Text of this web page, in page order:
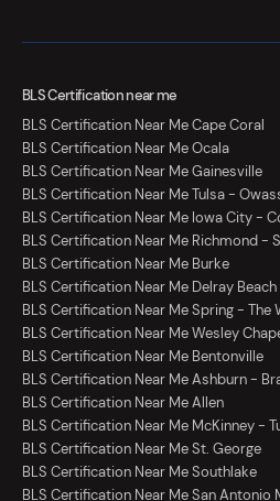
BLS Certification near me
BLS Certification Near Me Cape Coral
BLS Certification Near Me Ocala
BLS Certification Near Me Gainesville
BLS Certification Near Me Tulsa -
BLS Certification Near Me Iowa City -
BLS Certification Near Me Richmond -
BLS Certification Near Me Burke
BLS Certification Near Me Delray Beach
BLS Certification Near Me Spring - The
BLS Certification Near Me Wesley
BLS Certification Near Me Bentonville
BLS Certification Near Me Ashburn -
BLS Certification Near Me Allen
BLS Certification Near Me McKinney -
BLS Certification Near Me St. George
BLS Certification Near Me Southlake
BLS Certification Near Me San Antonio